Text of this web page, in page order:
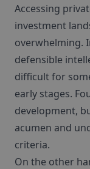
Accessing
investment
overwhelming.
defensible
difficult for
early stages.
development,
acumen and
criteria.
On the other